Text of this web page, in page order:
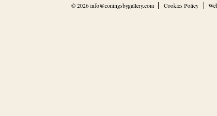
© 2026info@coningsbygallery.com Cookies Policy